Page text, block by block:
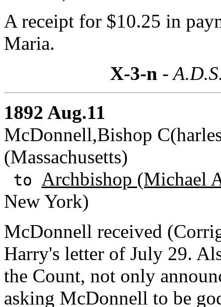
A receipt for $10.25 in
Maria.
X-3-n -
1892 Aug.11
McDonnell,Bishop
(Massachusetts)
to Archbishop (Michael
New York)
McDonnell received
Harry's letter of July 29.
the Count, not only
asking McDonnell to be